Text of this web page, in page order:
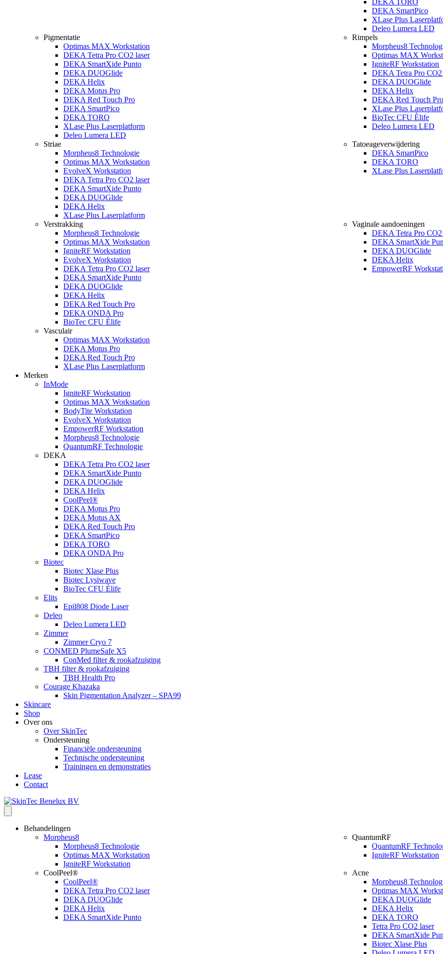
DEKA TORO
DEKA SmartPico
XLase Plus
Deleo Lumera LED
Pigmentatie
Optimas MAX Workstation
DEKA Tetra Pro CO2 laser
DEKA SmartXide Punto
DEKA DUOGlide
DEKA Helix
DEKA Motus Pro
DEKA Red Touch Pro
DEKA SmartPico
DEKA TORO
XLase Plus Laserplatform
Deleo Lumera LED
Rimpels
Morpheus8
Optimas MAX
IgniteRF Workstation
DEKA Tetra Pro CO2
DEKA DUOGlide
DEKA Helix
DEKA Red Touch Pro
XLase Plus
BioTec CFU Èlife
Deleo Lumera LED
Striae
Morpheus8 Technologie
Optimas MAX Workstation
EvolveX Workstation
DEKA Tetra Pro CO2 laser
DEKA SmartXide Punto
DEKA DUOGlide
DEKA Helix
XLase Plus Laserplatform
Tatoeageverwijdering
DEKA SmartPico
DEKA TORO
XLase Plus
Verstrakking
Morpheus8 Technologie
Optimas MAX Workstation
IgniteRF Workstation
EvolveX Workstation
DEKA Tetra Pro CO2 laser
DEKA SmartXide Punto
DEKA DUOGlide
DEKA Helix
DEKA Red Touch Pro
DEKA ONDA Pro
BioTec CFU Èlife
Vaginale aandoeningen
DEKA Tetra Pro CO2
DEKA SmartXide
DEKA DUOGlide
DEKA Helix
EmpowerRF
Vasculair
Optimas MAX Workstation
DEKA Motus Pro
DEKA Red Touch Pro
XLase Plus Laserplatform
Merken
InMode
IgniteRF Workstation
Optimas MAX Workstation
BodyTite Workstation
EvolveX Workstation
EmpowerRF Workstation
Morpheus8 Technologie
QuantumRF Technologie
DEKA
DEKA Tetra Pro CO2 laser
DEKA SmartXide Punto
DEKA DUOGlide
DEKA Helix
CoolPeel®
DEKA Motus Pro
DEKA Motus AX
DEKA Red Touch Pro
DEKA SmartPico
DEKA TORO
DEKA ONDA Pro
Biotec
Biotec Xlase Plus
Biotec Lysiwave
BioTec CFU Èlife
Elits
Epil808 Diode Laser
Deleo
Deleo Lumera LED
Zimmer
Zimmer Cryo 7
CONMED PlumeSafe X5
ConMed filter & rookafzuiging
TBH filter & rookafzuiging
TBH Health Pro
Courage Khazaka
Skin Pigmentation Analyzer – SPA99
Skincare
Shop
Over ons
Over SkinTec
Ondersteuning
Financiële ondersteuning
Technische ondersteuning
Trainingen en demonstraties
Lease
Contact
Behandelingen
Morpheus8
Morpheus8 Technologie
Optimas MAX Workstation
IgniteRF Workstation
QuantumRF
QuantumRF
IgniteRF Workstation
CoolPeel®
CoolPeel®
DEKA Tetra Pro CO2 laser
DEKA DUOGlide
DEKA Helix
DEKA SmartXide Punto
Acne
Morpheus8
Optimas MAX
DEKA DUOGlide
DEKA Helix
DEKA TORO
Tetra Pro CO2 laser
DEKA SmartXide
Biotec Xlase Plus